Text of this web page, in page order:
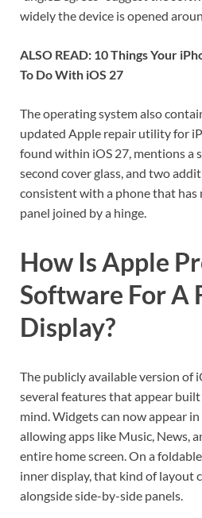
widely the device is opened
ALSO READ: 10 Things Your
To Do With iOS 27
The operating system also
updated Apple repair utility for
found within iOS 27, mentions a
second cover glass, and two
consistent with a phone that has
panel joined by a hinge.
How Is Apple
Software For A
Display?
The publicly available version of
several features that appear
mind. Widgets can now appear
allowing apps like Music, News,
entire home screen. On a
inner display, that kind of layout
alongside side-by-side panels.